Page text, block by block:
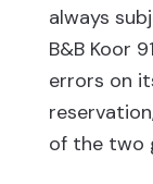
always
B&B Koor
errors on
of the two